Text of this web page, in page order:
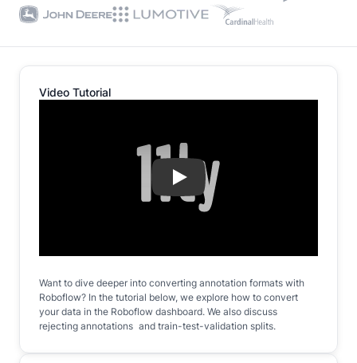
Video Tutorial
Play
Want to dive deeper into converting annotation formats with
Roboflow? In the tutorial below, we explore how to convert
your data in the Roboflow dashboard. We also discuss
rejecting annotations and train-test-validation splits.